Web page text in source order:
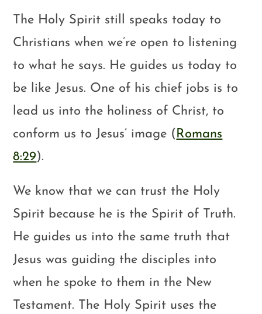
The Holy Spirit still speaks today to
Christians when we’re open to listening
to what he says. He guides us today to
be like Jesus. One of his chief jobs is to
lead us into the holiness of Christ, to
conform us to Jesus’ image ( Romans
8:29).
We know that we can trust the Holy
Spirit because he is the Spirit of Truth.
He guides us into the same truth that
Jesus was guiding the disciples into
when he spoke to them in the New
Testament. The Holy Spirit uses the